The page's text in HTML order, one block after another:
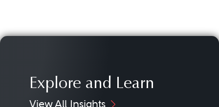
Explore and Learn
View All Insights